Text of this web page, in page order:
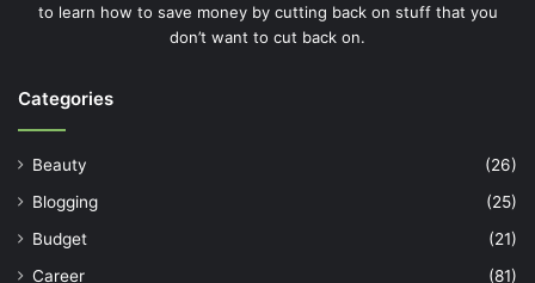
to learn how to save money by cutting back on stuff that you
don’t want to cut back on.
Categories
Beauty
(26)
Blogging
(25)
Budget
(21)
Career
(81)